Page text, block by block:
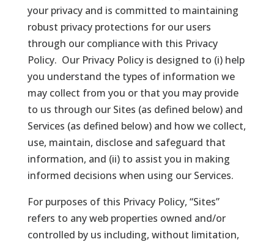
your privacy and is committed to maintaining
robust privacy protections for our users
through our compliance with this Privacy
Policy. Our Privacy Policy is designed to (i) help
you understand the types of information we
may collect from you or that you may provide
to us through our Sites (as defined below) and
Services (as defined below) and how we collect,
use, maintain, disclose and safeguard that
information, and (ii) to assist you in making
informed decisions when using our Services.
For purposes of this Privacy Policy, “Sites”
refers to any web properties owned and/or
controlled by us including, without limitation,